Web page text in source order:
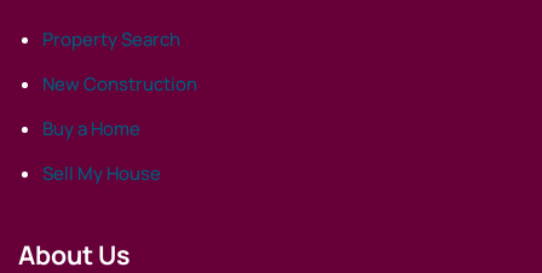
Property Search
New Construction
Buy a Home
Sell My House
About Us